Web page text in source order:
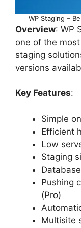
WP Staging –
Overview: WP
one of the
staging
versions
Key Features:
Simple
Efficient
Low
Staging
Pushing
(Pro)
Multisite